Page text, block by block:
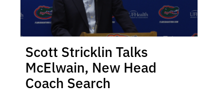
Scott Stricklin Talks
McElwain, New Head
Coach Search